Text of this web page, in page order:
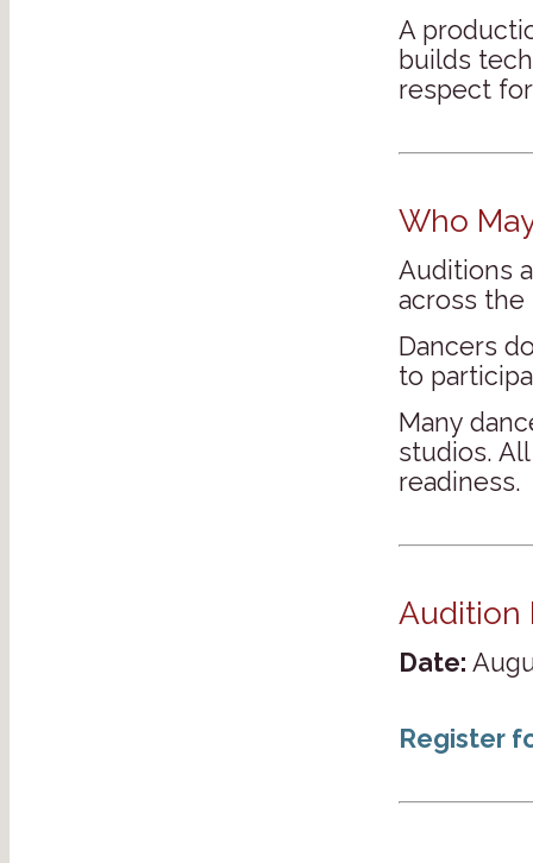
A
builds
respect
Who
Auditions
across the
Dancers
to
Many
studios.
readiness.
Audition
Date:
Register